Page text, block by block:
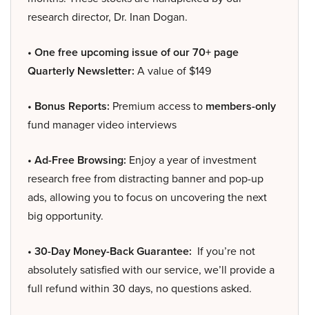
research director, Dr. Inan Dogan.
• One free upcoming issue of our 70+ page
Quarterly Newsletter: A value of $149
• Bonus Reports: Premium access to members-only
fund manager video interviews
• Ad-Free Browsing: Enjoy a year of investment
research free from distracting banner and pop-up
ads, allowing you to focus on uncovering the next
big opportunity.
• 30-Day Money-Back Guarantee: If you’re not
absolutely satisfied with our service, we’ll provide a
full refund within 30 days, no questions asked.